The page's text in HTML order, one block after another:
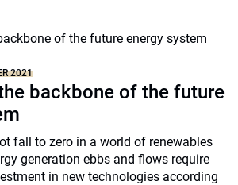
2021
backbone of the future
fall to zero in a world of renewables
generation ebbs and flows require
in new technologies according